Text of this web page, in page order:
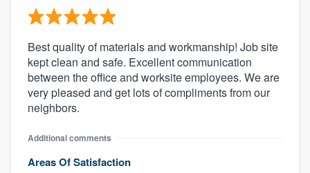
Best quality of materials and workmanship! Job site
kept clean and safe. Excellent communication
between the office and worksite employees. We are
very pleased and get lots of compliments from our
neighbors.
Additional comments
Areas Of Satisfaction